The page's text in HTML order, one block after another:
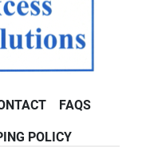
FAQS
POLICY